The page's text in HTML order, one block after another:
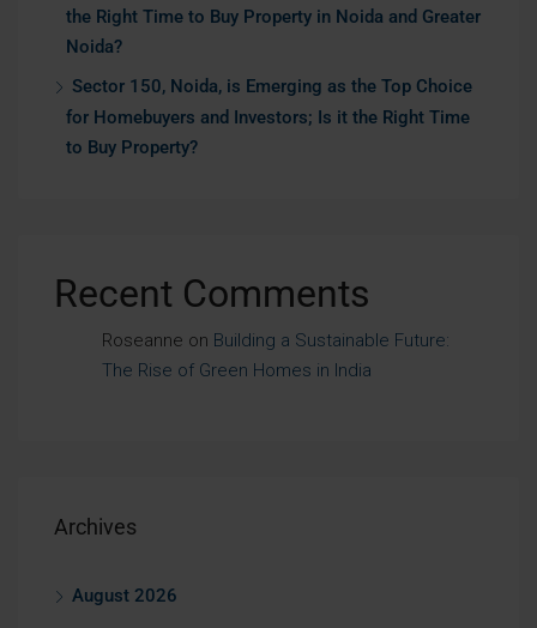
the Right Time to Buy Property in Noida and Greater
Noida?
Sector 150, Noida, is Emerging as the Top Choice
for Homebuyers and Investors; Is it the Right Time
to Buy Property?
Recent Comments
Roseanne on Building a Sustainable Future:
The Rise of Green Homes in India
Archives
August 2026